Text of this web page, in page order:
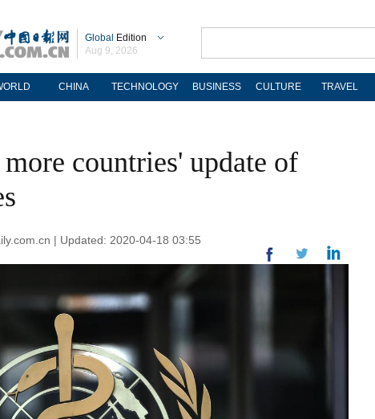
Global Edition
Aug 9, 2026
CHINA TECHNOLOGY BUSINESS CULTURE TRAVEL
countries' update of
| Updated: 2020-04-18 03:55